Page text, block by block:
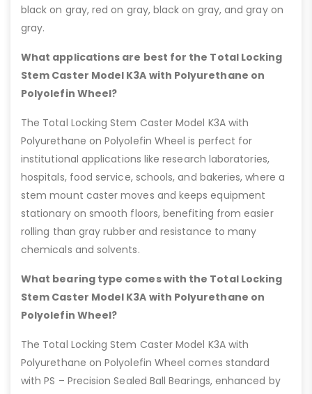
black on gray, red on gray, black on gray, and gray on
gray.
What applications are best for the Total Locking
Stem Caster Model K3A with Polyurethane on
Polyolefin Wheel?
The Total Locking Stem Caster Model K3A with
Polyurethane on Polyolefin Wheel is perfect for
institutional applications like research laboratories,
hospitals, food service, schools, and bakeries, where a
stem mount caster moves and keeps equipment
stationary on smooth floors, benefiting from easier
rolling than gray rubber and resistance to many
chemicals and solvents.
What bearing type comes with the Total Locking
Stem Caster Model K3A with Polyurethane on
Polyolefin Wheel?
The Total Locking Stem Caster Model K3A with
Polyurethane on Polyolefin Wheel comes standard
with PS – Precision Sealed Ball Bearings, enhanced by